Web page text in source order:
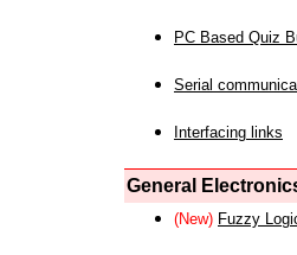
PC Based Quiz
Serial
Interfacing links
General
(New) Fuzzy